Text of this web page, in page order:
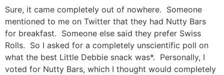
Sure, it came completely out of nowhere. Someone
mentioned to me on Twitter that they had Nutty Bars
for breakfast. Someone else said they prefer Swiss
Rolls. So I asked for a completely unscientific poll on
what the best Little Debbie snack was*. Personally, I
voted for Nutty Bars, which I thought would completely